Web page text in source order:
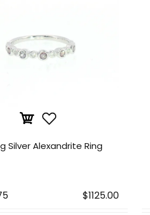
Silver Alexandrite Ring
$1125.00